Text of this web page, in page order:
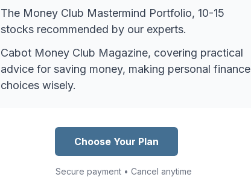
The Money Club Mastermind Portfolio, 10-15
stocks recommended by our experts.
Cabot Money Club Magazine, covering practical
advice for saving money, making personal finance
choices wisely.
Choose Your Plan
Secure payment • Cancel anytime